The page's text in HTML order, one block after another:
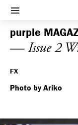
Afficher le menu
purple
— Issue 2
FX
Photo by Ariko